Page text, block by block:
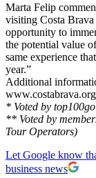
Marta Felip
visiting Costa
opportunity to
the potential value
same experience
year.”
Additional
* Voted by
** Voted by
Tour Operators)
Let Google know
business news